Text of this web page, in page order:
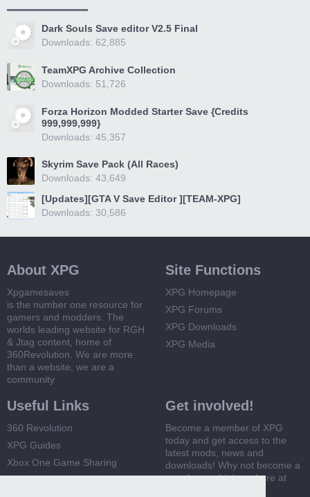
Dark Souls Save editor V2.5 Final
Downloads: 62,885
TeamXPG Archive Collection
Downloads: 51,726
Forza Horizon Modded Starter Save {Credits
999,999,999}
Downloads: 45,357
Skyrim Save Pack (All Races)
Downloads: 43,649
[Updates][GTA V Save Editor ][TEAM-XPG]
Downloads: 30,586
About XPG
Xpgamesaves
is the number one resource for
gamers and modders. The
worlds leading website for RGH
& Jtag content, home of
360Revolution. We are more
than a website, we are a
community
Site Functions
XPG Homepage
XPG Forums
XPG Downloads
XPG Media
Useful Links
360 Revolution
XPG Guides
Xbox One Game Sharing
Get involved!
Become a member of XPG
today and get access to the
latest mods, news and
downloads! Why not become a
member and join us here at